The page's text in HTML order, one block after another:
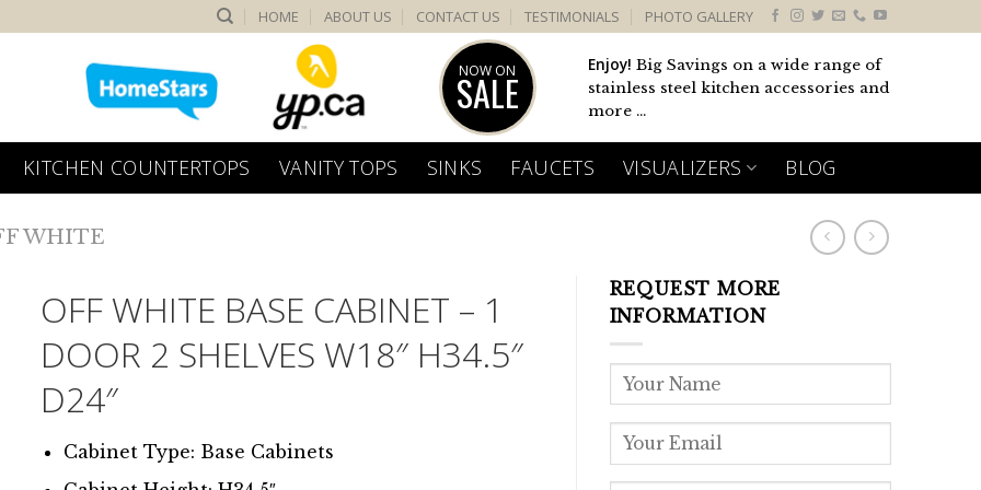
HOME ABOUT US CONTACT US TESTIMONIALS PHOTO GALLERY
NOW ON
SALE
Enjoy! Big Savings on a wide range of
stainless steel kitchen accessories and
more ...
KITCHEN COUNTERTOPS VANITY TOPS SINKS FAUCETS VISUALIZERS BLOG
WHITE
OFF WHITE BASE CABINET – 1
DOOR 2 SHELVES W18″ H34.5″
D24″
Cabinet Type: Base Cabinets
REQUEST MORE
INFORMATION